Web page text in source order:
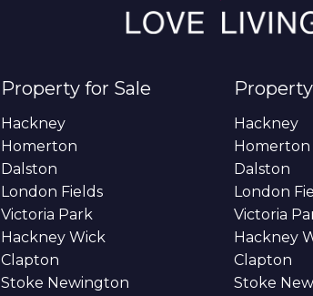
Property for Sale
Hackney
Homerton
Dalston
London Fields
Victoria Park
Hackney Wick
Clapton
Stoke Newington
Hackney
Homerton
Dalston
London
Victoria
Hackney
Clapton
Stoke